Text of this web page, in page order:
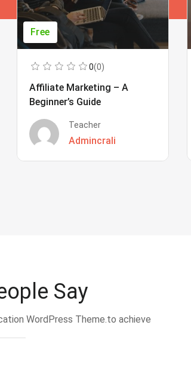
Free
0(0)
Affiliate Marketing – A
Beginner’s Guide
Teacher
Admincrali
Say
WordPress Theme.to achieve